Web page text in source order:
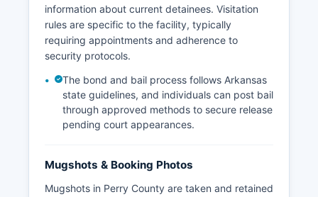
information about current detainees. Visitation
rules are specific to the facility, typically
requiring appointments and adherence to
security protocols.
The bond and bail process follows Arkansas
state guidelines, and individuals can post bail
through approved methods to secure release
pending court appearances.
Mugshots & Booking Photos
Mugshots in Perry County are taken and retained